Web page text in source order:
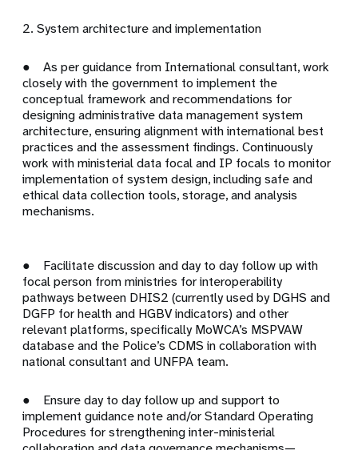
2. System architecture and implementation
● As per guidance from International consultant, work
closely with the government to implement the
conceptual framework and recommendations for
designing administrative data management system
architecture, ensuring alignment with international best
practices and the assessment findings. Continuously
work with ministerial data focal and IP focals to monitor
implementation of system design, including safe and
ethical data collection tools, storage, and analysis
mechanisms.
● Facilitate discussion and day to day follow up with
focal person from ministries for interoperability
pathways between DHIS2 (currently used by DGHS and
DGFP for health and HGBV indicators) and other
relevant platforms, specifically MoWCA’s MSPVAW
database and the Police’s CDMS in collaboration with
national consultant and UNFPA team.
● Ensure day to day follow up and support to
implement guidance note and/or Standard Operating
Procedures for strengthening inter-ministerial